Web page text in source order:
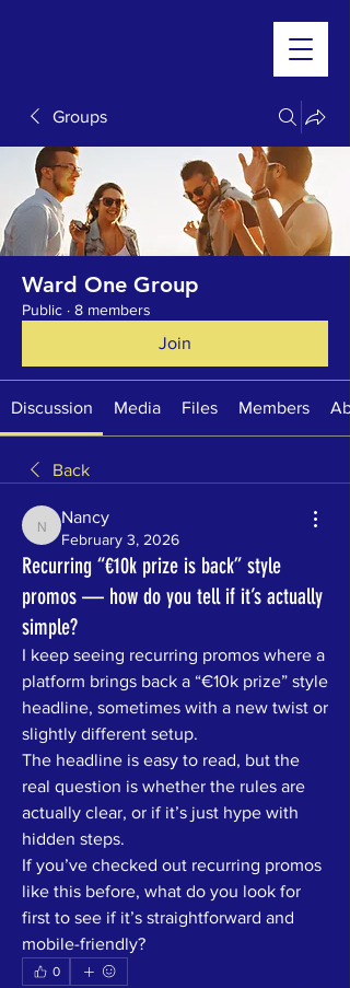
Groups
Ward One Group
Public · 8 members
Join
Discussion Media Files Members
Back
Nancy
Nancy
February 3, 2026
Recurring “€10k prize is back” style
promos — how do you tell if it’s actually
simple?
I keep seeing recurring promos where a
platform brings back a “€10k prize” style
headline, sometimes with a new twist or
slightly different setup.
The headline is easy to read, but the
real question is whether the rules are
actually clear, or if it’s just hype with
hidden steps.
If you’ve checked out recurring promos
like this before, what do you look for
first to see if it’s straightforward and
mobile-friendly?
0